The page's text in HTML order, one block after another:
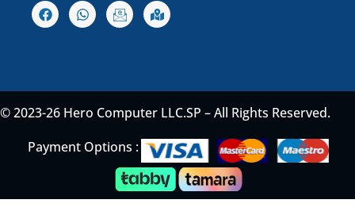
© 2023-26 Hero Computer LLC.SP – All Rights Reserved.
Payment Options :